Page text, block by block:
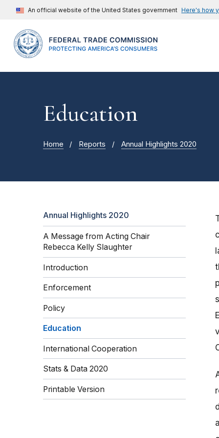
An official website of the United States government Here's how
Education
Home Reports Annual Highlights 2020
Annual Highlights 2020
A Message from Acting Chair
Rebecca Kelly Slaughter
Introduction
Enforcement
Policy
Education
International Cooperation
Stats & Data 2020
Printable Version